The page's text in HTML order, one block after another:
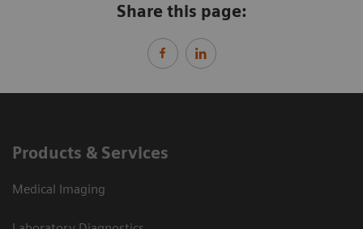
Share this page:
Products & Services
Medical Imaging